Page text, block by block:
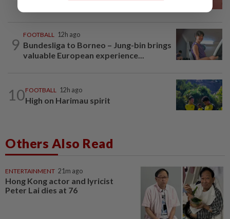
9
FOOTBALL 12h ago
Bundesliga to Borneo – Jung-bin brings
valuable European experience...
10FOOTBALL 12h ago
High on Harimau spirit
Others Also Read
ENTERTAINMENT 21m ago
Hong Kong actor and lyricist
Peter Lai dies at 76